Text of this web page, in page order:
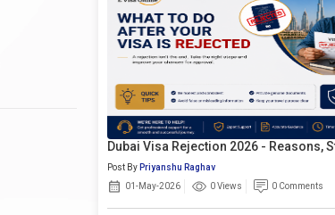
Dubai Visa Rejection 2026 - Reasons,
Post By Priyanshu Raghav
01-May-2026
0 Views 0 Comments